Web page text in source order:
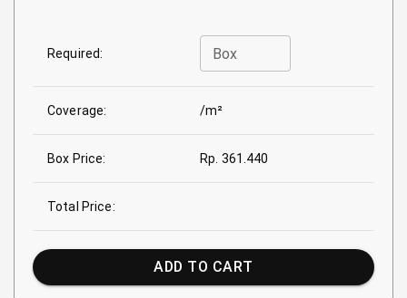
Required: Box
Coverage: /m²
Box Price: Rp. 361.440
Total Price:
ADD TO CART